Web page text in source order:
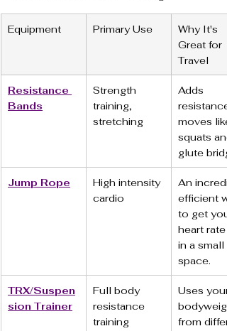
Equipment Primary Use
Why It's
Great for
Travel
Resistance
Bands
Strength
training,
stretching
Adds
moves like
squats
glute
Jump Rope
High intensity
cardio
An
efficient
to get
heart rate
in a small
space.
TRX/Suspen
sion Trainer
Full body
resistance
training
Uses your
from